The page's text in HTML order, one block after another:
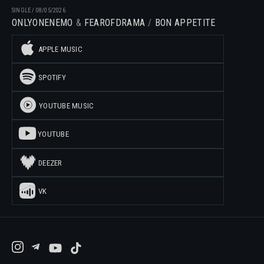
SINGLE/ 08/05/2026
ONLYONENEMO FEAROFDRAMA BON APPETITE
APPLE MUSIC
SPOTIFY
YOUTUBE MUSIC
YOUTUBE
DEEZER
VK